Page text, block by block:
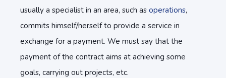
usually a specialist in an area, such as operations,
commits himself/herself to provide a service in
exchange for a payment. We must say that the
payment of the contract aims at achieving some
goals, carrying out projects, etc.